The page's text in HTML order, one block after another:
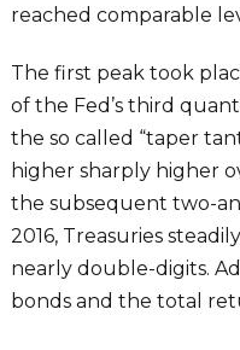
reached comparable
The first peak took
of the Fed’s third
the so called “taper
higher sharply higher
the subsequent two-
2016, Treasuries
nearly double-digits.
bonds and the total